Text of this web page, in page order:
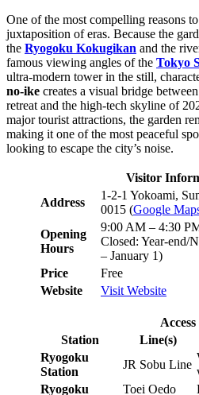
One of the most compelling reasons
juxtaposition of eras. Because the
the Ryogoku Kokugikan and the
famous viewing angles of the Tokyo
ultra-modern tower in the still,
no-ike creates a visual bridge
retreat and the high-tech skyline of
major tourist attractions, the garden
making it one of the most peaceful
looking to escape the city’s noise.
Visitor
Address
1-2-1 Yokoami,
0015 (Google
Opening
Hours
9:00 AM – 4:30
Closed: Year-end/
– January 1)
Price
Free
Website
Visit Website
Access
Station
Line(s)
Ryogoku
Station
JR Sobu Line
Ryogoku
Toei Oedo